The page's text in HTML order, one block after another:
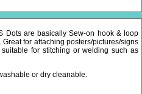
Dots are basically Sew-on hook & loop
for attaching posters/pictures/signs
for stitching or welding such as
or dry cleanable.